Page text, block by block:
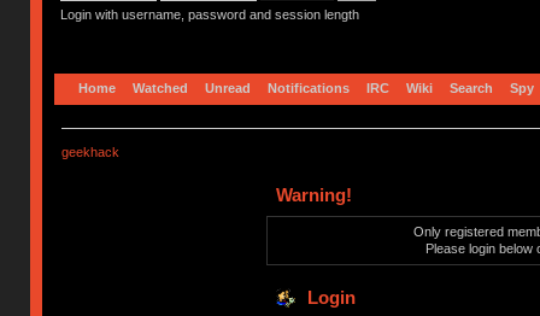
Login with username, password and session length
Home Watched Unread Notifications IRC Wiki Search Spy
geekhack
Warning!
Only registered
Please login below
Login